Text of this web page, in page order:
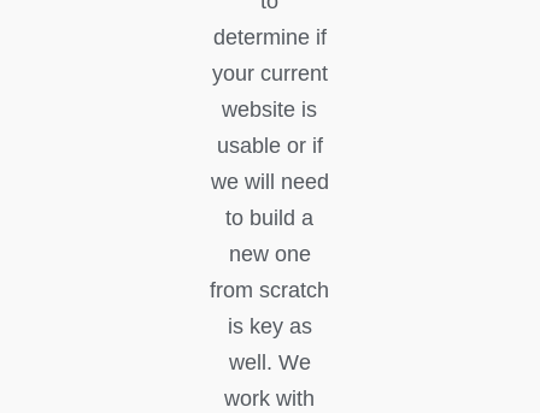
determine if
your current
website is
usable or if
we will need
to build a
new one
from scratch
is key as
well. We
work with